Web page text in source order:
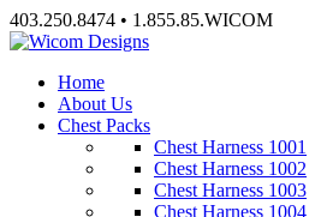
Skip
to
403.250.8474 • 1.855.85.WICOM
Home
About Us
Chest Packs
Chest Harness 1001
Chest Harness 1002
Chest Harness 1003
Chest Harness 1004